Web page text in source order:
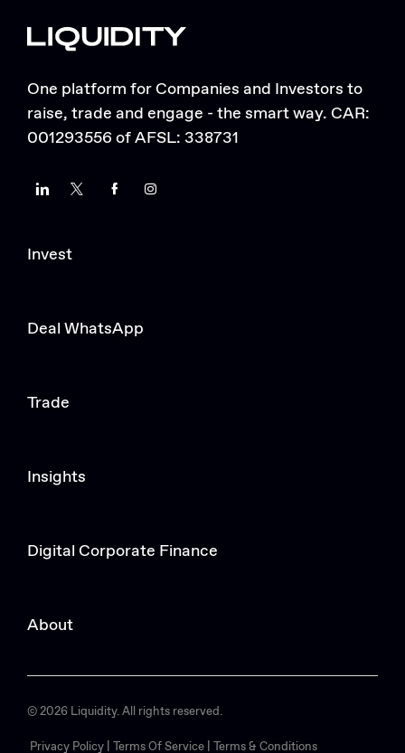
One platform for Companies and Investors to
raise, trade and engage - the smart way. CAR:
001293556 of AFSL: 338731
LinkedInTwitter FacebookInstagram
Invest
Deal WhatsApp
Trade
Insights
Digital Corporate Finance
About
© 2026 Liquidity. All rights reserved.
Privacy Policy | Terms Of Service | Terms & Conditions